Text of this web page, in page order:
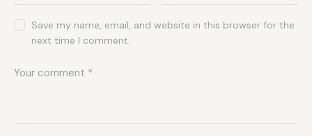
Save my name, email, and website in this browser for the
next time I comment.